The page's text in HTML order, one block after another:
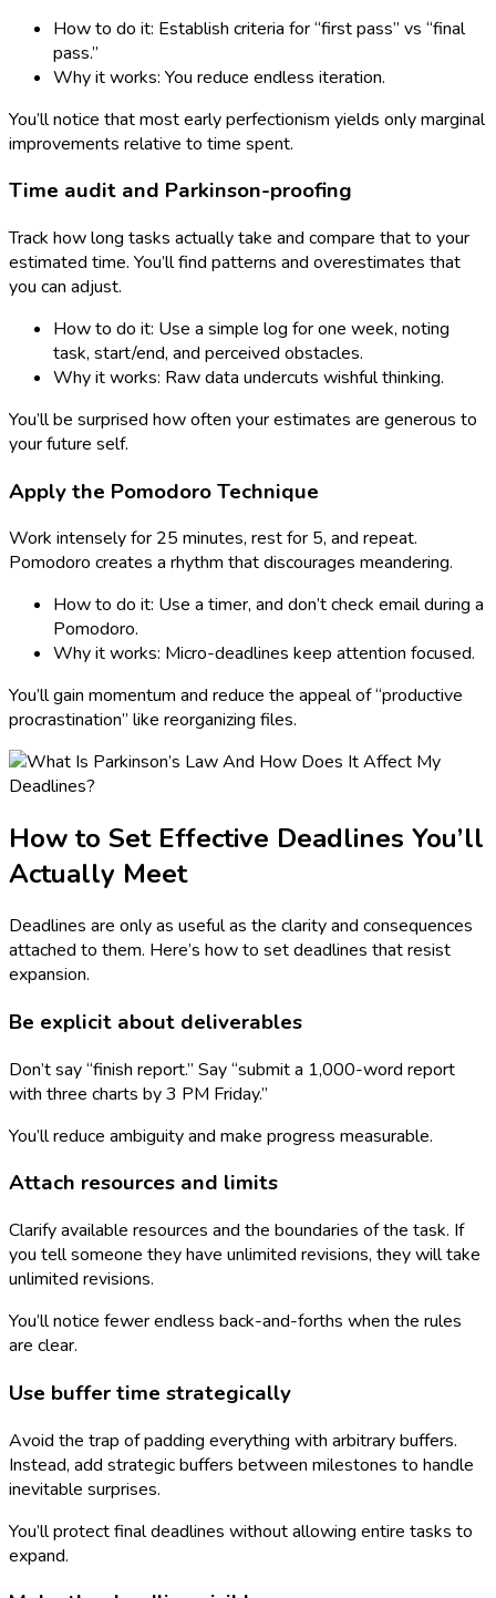
How to do it: Establish criteria for “first pass” vs “final
pass.”
Why it works: You reduce endless iteration.
You’ll notice that most early perfectionism yields only marginal
improvements relative to time spent.
Time audit and Parkinson-proofing
Track how long tasks actually take and compare that to your
estimated time. You’ll find patterns and overestimates that
you can adjust.
How to do it: Use a simple log for one week, noting
task, start/end, and perceived obstacles.
Why it works: Raw data undercuts wishful thinking.
You’ll be surprised how often your estimates are generous to
your future self.
Apply the Pomodoro Technique
Work intensely for 25 minutes, rest for 5, and repeat.
Pomodoro creates a rhythm that discourages meandering.
How to do it: Use a timer, and don’t check email during a
Pomodoro.
Why it works: Micro-deadlines keep attention focused.
You’ll gain momentum and reduce the appeal of “productive
procrastination” like reorganizing files.
How to Set Effective Deadlines You’ll
Actually Meet
Deadlines are only as useful as the clarity and consequences
attached to them. Here’s how to set deadlines that resist
expansion.
Be explicit about deliverables
Don’t say “finish report.” Say “submit a 1,000-word report
with three charts by 3 PM Friday.”
You’ll reduce ambiguity and make progress measurable.
Attach resources and limits
Clarify available resources and the boundaries of the task. If
you tell someone they have unlimited revisions, they will take
unlimited revisions.
You’ll notice fewer endless back-and-forths when the rules
are clear.
Use buffer time strategically
Avoid the trap of padding everything with arbitrary buffers.
Instead, add strategic buffers between milestones to handle
inevitable surprises.
You’ll protect final deadlines without allowing entire tasks to
expand.